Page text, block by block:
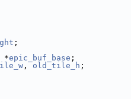
;
*epic_buf_base ;
, old_tile_h ;